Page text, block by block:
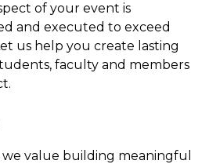
of your event is
and executed to exceed
us help you create lasting
faculty and members
value building meaningful